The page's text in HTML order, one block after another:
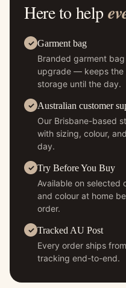
Here to help
Garment bag
Branded garment
upgrade — keeps the
storage until the day.
Australian customer
Our Brisbane-based
with sizing, colour,
day.
Try Before You Buy
Available on
and colour at home
order.
Tracked AU Post
Every order ships
tracking end-to-end.